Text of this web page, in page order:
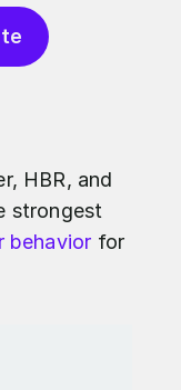
HBR, and
strongest
behavior for